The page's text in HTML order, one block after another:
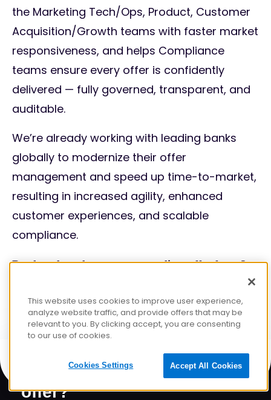
the Marketing Tech/Ops, Product, Customer
Acquisition/Growth teams with faster market
responsiveness, and helps Compliance
teams ensure every offer is confidently
delivered — fully governed, transparent, and
auditable.
We’re already working with leading banks
globally to modernize their offer
management and speed up time-to-market,
resulting in increased agility, enhanced
customer experiences, and scalable
compliance.
Ready to launch your next compliant offer faster?
Ready to launch your next
offer?
This website uses cookies to improve user experience,
analyze website traffic, and provide offers that may be
relevant to you. By clicking accept, you are consenting
to our use of cookies.
Accept All Cookies
Cookies Settings